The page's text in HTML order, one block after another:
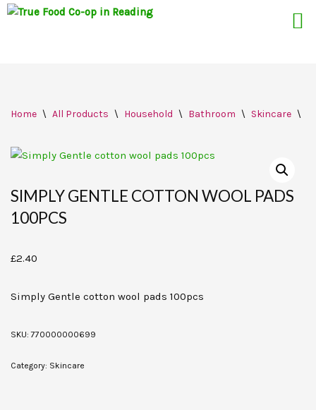
to
Home \ All Products \ Household \ Bathroom \ Skincare \
SIMPLY GENTLE COTTON WOOL PADS
100PCS
£2.40
Simply Gentle cotton wool pads 100pcs
SKU:770000000699
Category: Skincare